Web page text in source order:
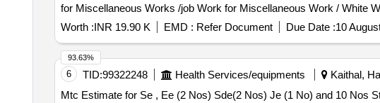
for Miscellaneous Works /job Work for Miscellaneous Work / White
Worth :INR 19.90 K EMD : Refer Document Due Date :10
6 TID:99322248 Health Services/equipments Kaithal,
Mtc Estimate for Se , Ee (2 Nos) Sde(2 Nos) Je (1 No) and 10 Nos Staff Residence Kaithal Outsourcing of Works/
93.63%